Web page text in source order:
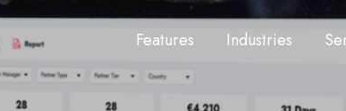
Features Industries